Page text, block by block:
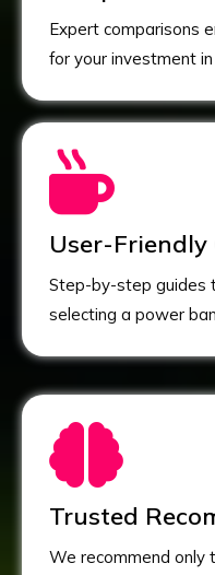
Expert comparisons
for your investment
User-Friendly
Step-by-step guides
selecting a power
Trusted
We recommend only